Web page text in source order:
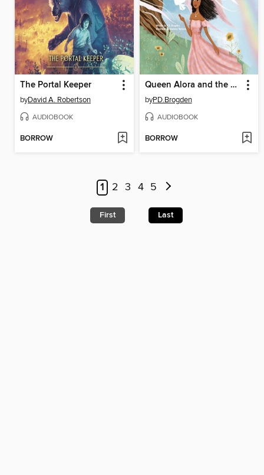
The Portal Keeper
byDavid A. Robertson
AUDIOBOOK
BORROW
Queen Alora and the Springtime Dove
byPD.Brogden
AUDIOBOOK
BORROW
1 2 3 4 5
First Last